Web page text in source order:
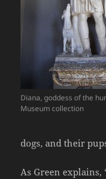
Diana, goddess of the
Museum collection
dogs, and their
As Green